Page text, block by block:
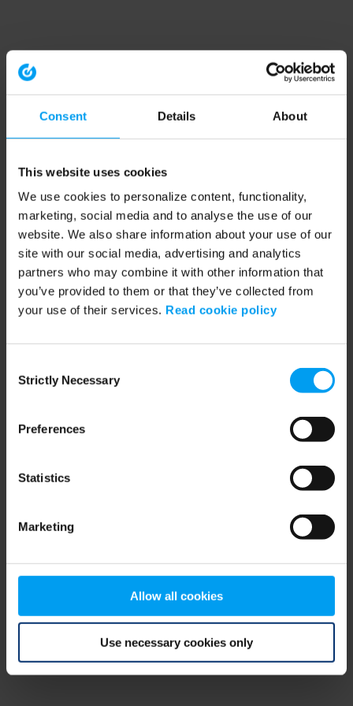
Consent Details About
This website uses cookies
We use cookies to personalize content, functionality,
marketing, social media and to analyse the use of our
website. We also share information about your use of our
site with our social media, advertising and analytics
partners who may combine it with other information that
you’ve provided to them or that they’ve collected from
your use of their services. Read cookie policy
Selection
Strictly Necessary
Preferences
Statistics
Marketing
Allow all cookies
Use necessary cookies only